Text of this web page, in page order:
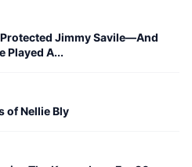
Jimmy Savile—And
Played A...
of Nellie Bly